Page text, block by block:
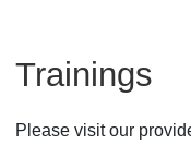
Trainings
Please visit our